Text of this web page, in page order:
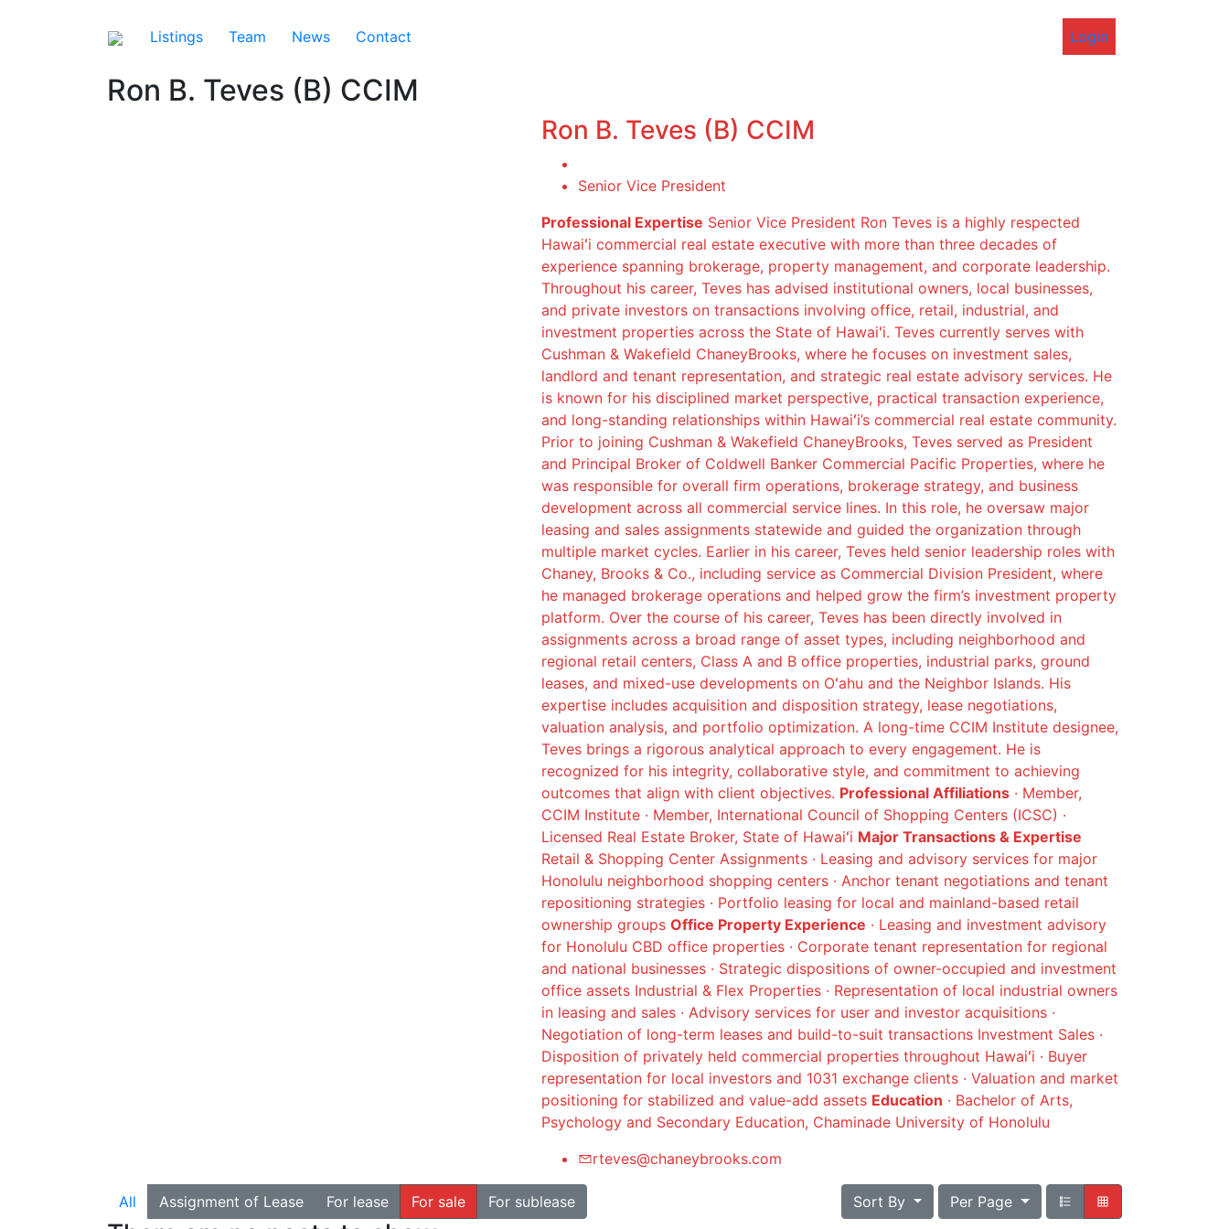
Listings Team News Contact Login
Ron B. Teves (B) CCIM
Ron B. Teves (B) CCIM
Senior Vice President
Professional Expertise Senior Vice President Ron Teves is a highly respected
Hawaiʻi commercial real estate executive with more than three decades of
experience spanning brokerage, property management, and corporate leadership.
Throughout his career, Teves has advised institutional owners, local businesses,
and private investors on transactions involving office, retail, industrial, and
investment properties across the State of Hawaiʻi. Teves currently serves with
Cushman & Wakefield ChaneyBrooks, where he focuses on investment sales,
landlord and tenant representation, and strategic real estate advisory services. He
is known for his disciplined market perspective, practical transaction experience,
and long-standing relationships within Hawaiʻi’s commercial real estate community.
Prior to joining Cushman & Wakefield ChaneyBrooks, Teves served as President
and Principal Broker of Coldwell Banker Commercial Pacific Properties, where he
was responsible for overall firm operations, brokerage strategy, and business
development across all commercial service lines. In this role, he oversaw major
leasing and sales assignments statewide and guided the organization through
multiple market cycles. Earlier in his career, Teves held senior leadership roles with
Chaney, Brooks & Co., including service as Commercial Division President, where
he managed brokerage operations and helped grow the firm’s investment property
platform. Over the course of his career, Teves has been directly involved in
assignments across a broad range of asset types, including neighborhood and
regional retail centers, Class A and B office properties, industrial parks, ground
leases, and mixed-use developments on Oʻahu and the Neighbor Islands. His
expertise includes acquisition and disposition strategy, lease negotiations,
valuation analysis, and portfolio optimization. A long-time CCIM Institute designee,
Teves brings a rigorous analytical approach to every engagement. He is
recognized for his integrity, collaborative style, and commitment to achieving
outcomes that align with client objectives. Professional Affiliations · Member,
CCIM Institute · Member, International Council of Shopping Centers (ICSC) ·
Licensed Real Estate Broker, State of Hawaiʻi Major Transactions & Expertise
Retail & Shopping Center Assignments · Leasing and advisory services for major
Honolulu neighborhood shopping centers · Anchor tenant negotiations and tenant
repositioning strategies · Portfolio leasing for local and mainland-based retail
ownership groups Office Property Experience · Leasing and investment advisory
for Honolulu CBD office properties · Corporate tenant representation for regional
and national businesses · Strategic dispositions of owner-occupied and investment
office assets Industrial & Flex Properties · Representation of local industrial owners
in leasing and sales · Advisory services for user and investor acquisitions ·
Negotiation of long-term leases and build-to-suit transactions Investment Sales ·
Disposition of privately held commercial properties throughout Hawaiʻi · Buyer
representation for local investors and 1031 exchange clients · Valuation and market
positioning for stabilized and value-add assets Education · Bachelor of Arts,
Psychology and Secondary Education, Chaminade University of Honolulu
rteves@chaneybrooks.com
All Assignment of Lease For lease For sale For sublease Sort By Per Page